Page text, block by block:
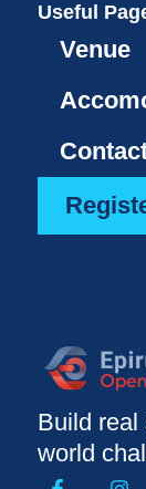
Build real
world
Useful
Venue